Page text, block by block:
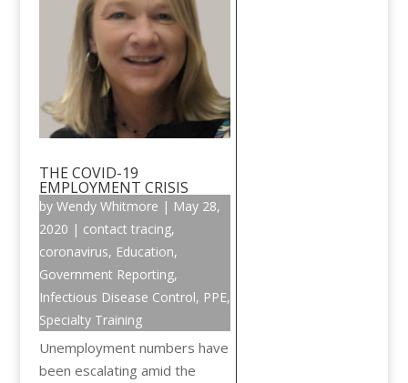
THE COVID-19
EMPLOYMENT CRISIS
by Wendy Whitmore | May 28,
2020 | contact tracing,
coronavirus, Education,
Government Reporting,
Infectious Disease Control, PPE,
Specialty Training
Unemployment numbers have
been escalating amid the